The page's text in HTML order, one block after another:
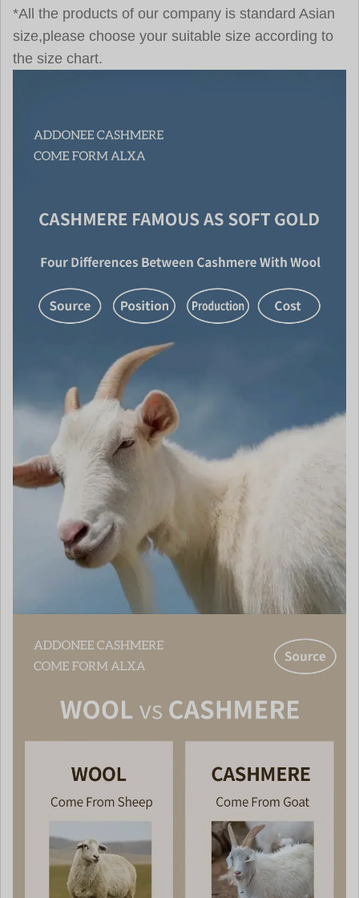
*All the products of our company is standard Asian
size,please choose your suitable size according to
the size chart.